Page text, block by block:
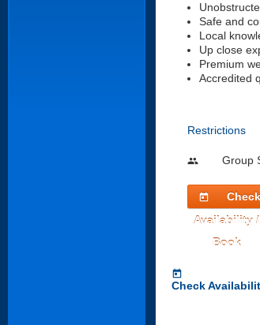
Safe and
Local
Up close
Premium
Accredited
Restrictions
people Group
today
Check
Availability /
Book
today
Check